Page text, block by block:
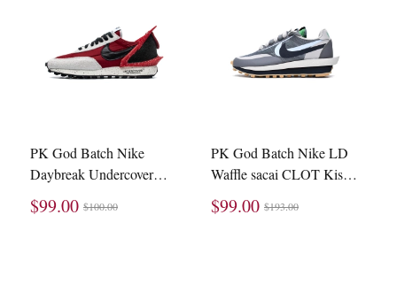
PK God Batch Nike
Daybreak Undercover
University Red (W)
CJ3295-600
$99.00 $100.00
PK God Batch Nike LD
Waffle sacai CLOT Kiss
of Death 2 Cool Grey
DH3114-001
$99.00 $193.00